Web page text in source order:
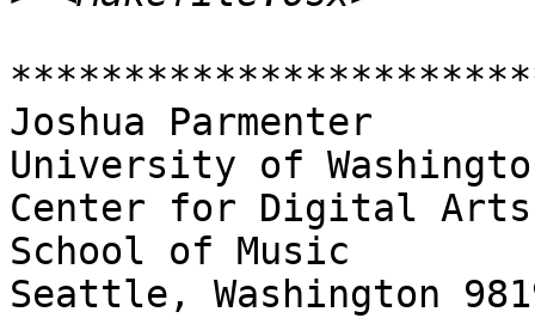
Joshua Parmenter
University of
Center for Digital Arts
School of Music
Seattle, Washington